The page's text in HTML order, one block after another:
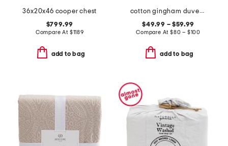
36x20x46 cooper chest
$799.99
Compare At $1189
add to bag
cotton gingham duvet set
$49.99 – $59.99
Compare At$80 – $100
add to bag